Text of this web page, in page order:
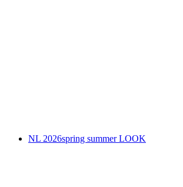
NL 2026spring summer LOOK